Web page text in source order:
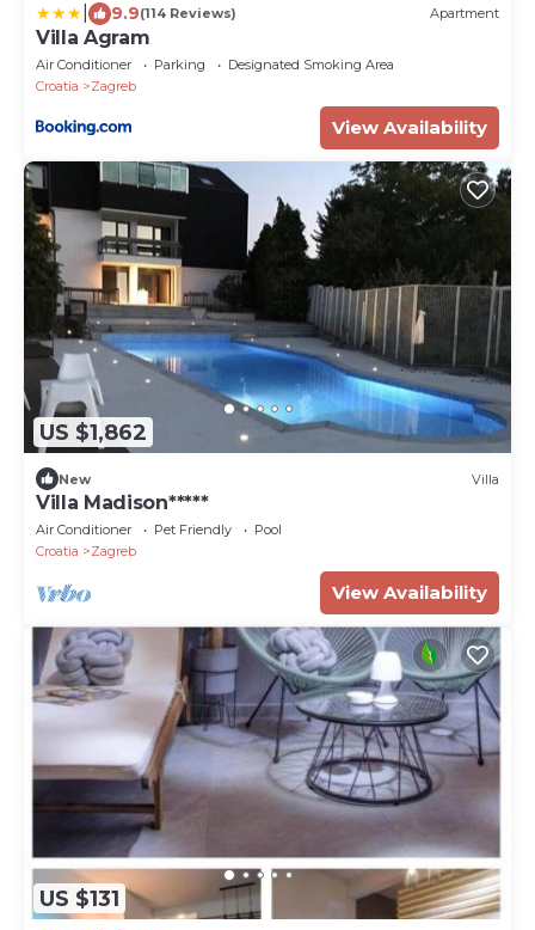
9.9(114 Reviews) Apartment
Villa Agram
Air Conditioner Parking
Designated Smoking Area
Croatia
Zagreb
View Availability
US $1,862
New Villa
Villa Madison*****
Air Conditioner Pet Friendly
Pool
Croatia
Zagreb
View Availability
US $131